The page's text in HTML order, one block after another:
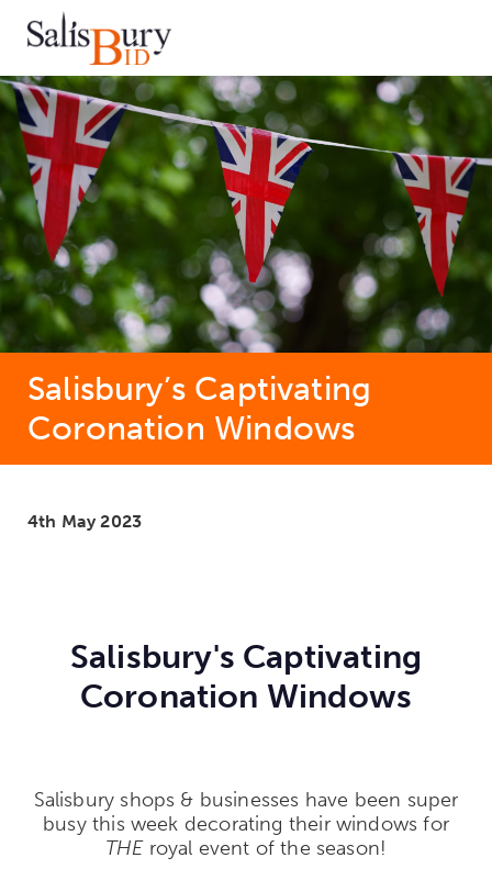
Salisbury’s Captivating
Coronation Windows
4th May 2023
Salisbury's Captivating
Coronation Windows
Salisbury shops & businesses have been super
busy this week decorating their windows for
THEroyal event of the season!